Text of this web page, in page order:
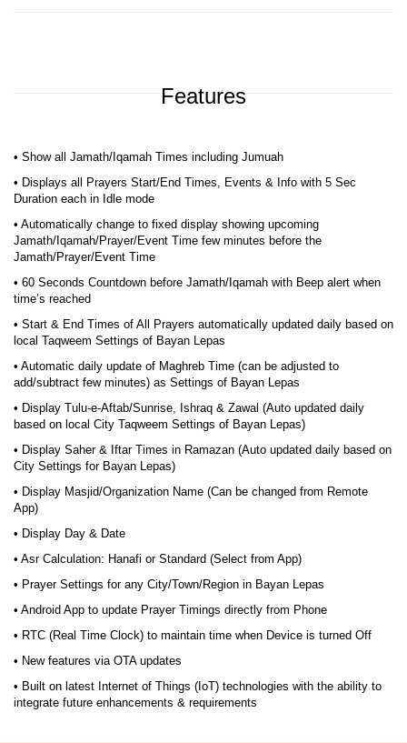
Features
• Show all Jamath/Iqamah Times including Jumuah
• Displays all Prayers Start/End Times, Events & Info with 5 Sec
Duration each in Idle mode
• Automatically change to fixed display showing upcoming
Jamath/Iqamah/Prayer/Event Time few minutes before the
Jamath/Prayer/Event Time
• 60 Seconds Countdown before Jamath/Iqamah with Beep alert when
time’s reached
• Start & End Times of All Prayers automatically updated daily based on
local Taqweem Settings of Bayan Lepas
• Automatic daily update of Maghreb Time (can be adjusted to
add/subtract few minutes) as Settings of Bayan Lepas
• Display Tulu-e-Aftab/Sunrise, Ishraq & Zawal (Auto updated daily
based on local City Taqweem Settings of Bayan Lepas)
• Display Saher & Iftar Times in Ramazan (Auto updated daily based on
City Settings for Bayan Lepas)
• Display Masjid/Organization Name (Can be changed from Remote
App)
• Display Day & Date
• Asr Calculation: Hanafi or Standard (Select from App)
• Prayer Settings for any City/Town/Region in Bayan Lepas
• Android App to update Prayer Timings directly from Phone
• RTC (Real Time Clock) to maintain time when Device is turned Off
• New features via OTA updates
• Built on latest Internet of Things (IoT) technologies with the ability to
integrate future enhancements & requirements